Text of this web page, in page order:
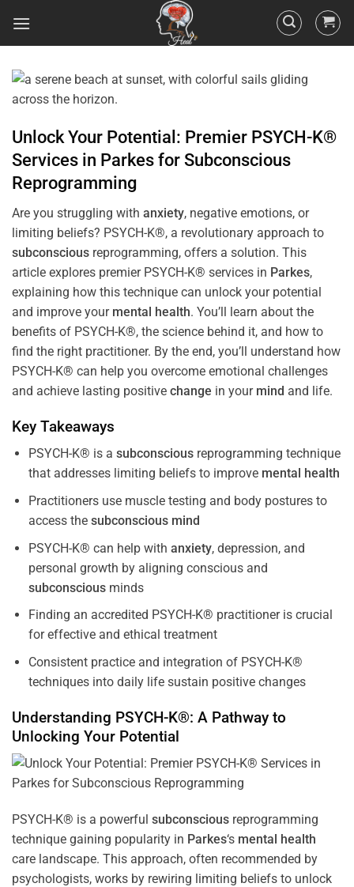
Unlock Your Potential: Premier PSYCH-K®
Services in ParkesforSubconscious
Reprogramming
Are you struggling with anxiety, negative emotions, or
limiting beliefs? PSYCH-K®, a revolutionary approach to
subconscious reprogramming, offers a solution. This
article explores premier PSYCH-K® services in Parkes,
explaining how this technique can unlock your potential
and improve your mental health. You’ll learn about the
benefits of PSYCH-K®, the science behind it, and how to
find the right practitioner. By the end, you’ll understand how
PSYCH-K® can help you overcome emotional challenges
and achieve lasting positive change in your mind and life.
Key Takeaways
PSYCH-K® is a subconsciousreprogramming technique
that addresses limiting beliefs to improve mental health
Practitioners use muscle testing and body postures to
access the subconscious mind
PSYCH-K® can help with anxiety, depression, and
personal growth by aligning conscious and
subconsciousminds
Finding an accredited PSYCH-K® practitioner is crucial
for effective and ethical treatment
Consistent practice and integration of PSYCH-K®
techniques into daily life sustain positive changes
Understanding PSYCH-K®: A Pathway to
Unlocking Your Potential
PSYCH-K® is a powerful subconscious reprogramming
technique gaining popularity in Parkes‘s mental health
care landscape. This approach, often recommended by
psychologists, works by rewiring limiting beliefs to unlock